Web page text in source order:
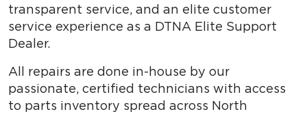
transparent service, and an elite customer
service experience as a DTNA Elite Support
Dealer.
All repairs are done in-house by our
passionate, certified technicians with access
to parts inventory spread across North